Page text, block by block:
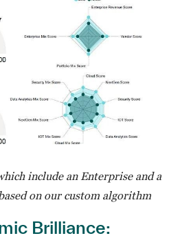
include an Enterprise and a
on our custom algorithm
Brilliance: